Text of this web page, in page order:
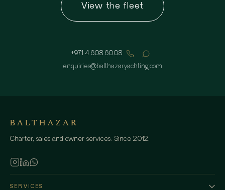
View the fleet
+971 4 608 6008
enquiries@balthazaryachting.com
Charter, sales and owner services. Since 2012.
SERVICES